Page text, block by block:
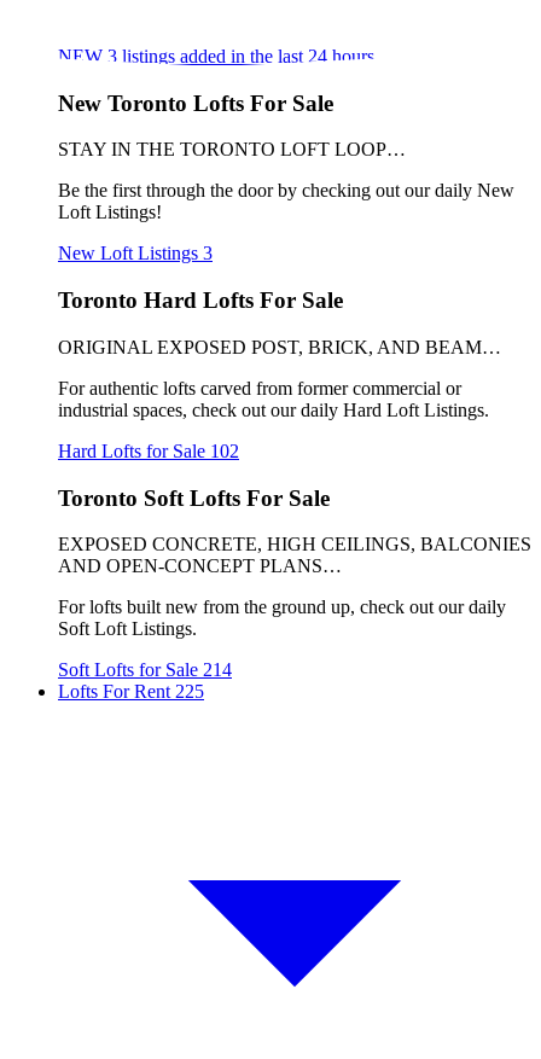
NEW 3 listings added in the last 24 hours
New Toronto Lofts For Sale
STAY IN THE TORONTO LOFT LOOP…
Be the first through the door by checking out our daily New
Loft Listings!
New Loft Listings 3
Toronto Hard Lofts For Sale
ORIGINAL EXPOSED POST, BRICK, AND BEAM…
For authentic lofts carved from former commercial or
industrial spaces, check out our daily Hard Loft Listings.
Hard Lofts for Sale 102
Toronto Soft Lofts For Sale
EXPOSED CONCRETE, HIGH CEILINGS, BALCONIES
AND OPEN-CONCEPT PLANS…
For lofts built new from the ground up, check out our daily
Soft Loft Listings.
Soft Lofts for Sale 214
Lofts For Rent 225